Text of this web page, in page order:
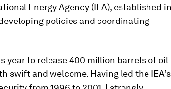
Energy Agency (IEA), established in
policies and coordinating
year to release 400 million barrels of oil
swift and welcome. Having led the IEA’s